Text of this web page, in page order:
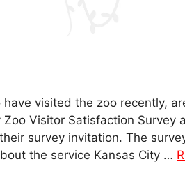
visited the zoo recently,
Visitor Satisfaction Survey
survey invitation. The
the service Kansas City …